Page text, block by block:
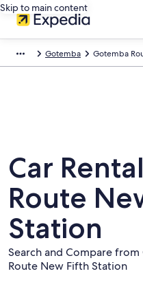
Skip to main content
Gotemba Gotemba
Car
Route
Station
Search and Compare
Route New Fifth Station